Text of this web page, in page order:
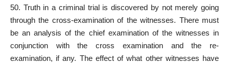
50. Truth in a criminal trial is discovered by not merely going
through the cross-examination of the witnesses. There must
be an analysis of the chief examination of the witnesses in
conjunction with the cross examination and the re-
examination, if any. The effect of what other witnesses have